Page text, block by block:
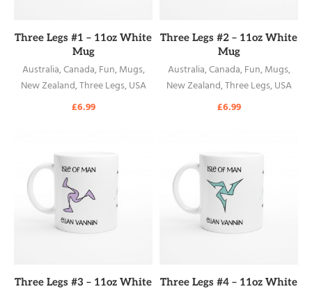
READ MORE
Three Legs #1 – 11oz White
Mug
Australia,Canada,Fun,Mugs,
New Zealand,Three Legs,USA
£6.99
READ MORE
Three Legs #2 – 11oz White
Mug
Australia,Canada,Fun,Mugs,
New Zealand,Three Legs,USA
£6.99
READ MORE
Three Legs #3 – 11oz White
READ MORE
Three Legs #4 – 11oz White